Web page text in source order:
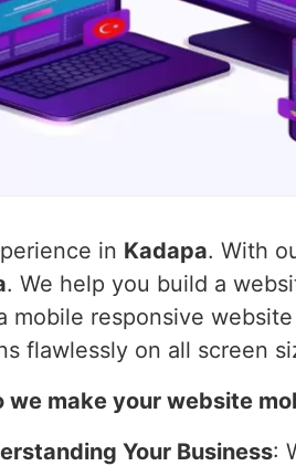
in Kadapa. With
. We help you build a
mobile responsive
flawlessly on all screen
we make your website
Your Business: